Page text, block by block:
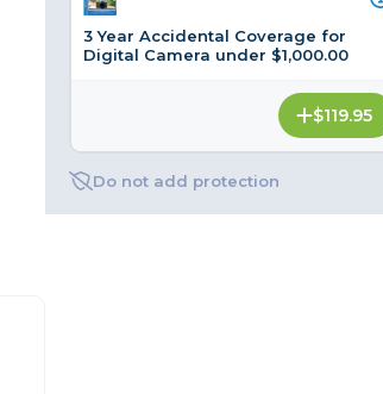
3 Year Accidental Coverage for
Digital Camera under $1,000.00
$119.95
Do not add protection